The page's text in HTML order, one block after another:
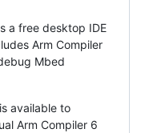
a free desktop IDE
Arm Compiler
Mbed
available to
Arm Compiler 6